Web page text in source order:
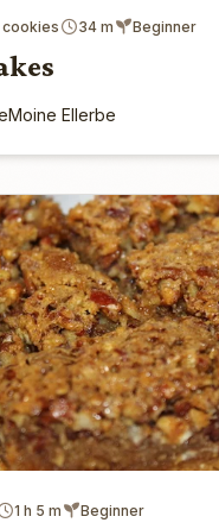
34 m Beginner
Ellerbe
1 h 5 m Beginner